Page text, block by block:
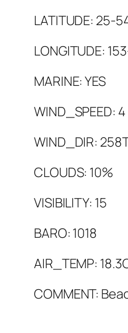
LATITUDE: 25-
LONGITUDE:
MARINE: YES
WIND_SPEED: 4
WIND_DIR:
CLOUDS: 10%
VISIBILITY: 15
BARO: 1018
AIR_TEMP:
COMMENT: